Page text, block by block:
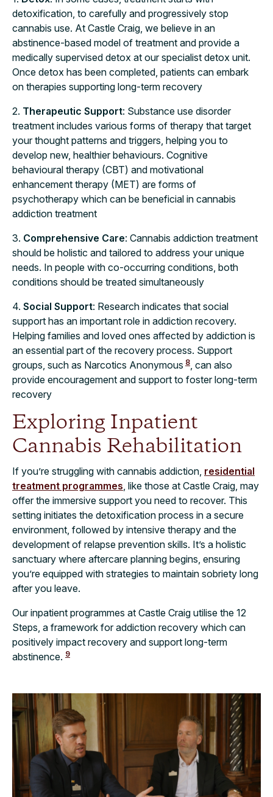
detoxification, to carefully and progressively stop
cannabis use. At Castle Craig, we believe in an
abstinence-based model of treatment and provide a
medically supervised detox at our specialist detox unit.
Once detox has been completed, patients can embark
on therapies supporting long-term recovery
2. Therapeutic Support: Substance use disorder
treatment includes various forms of therapy that target
your thought patterns and triggers, helping you to
develop new, healthier behaviours. Cognitive
behavioural therapy (CBT) and motivational
enhancement therapy (MET) are forms of
psychotherapy which can be beneficial in cannabis
addiction treatment
3. Comprehensive Care: Cannabis addiction treatment
should be holistic and tailored to address your unique
needs. In people with co-occurring conditions, both
conditions should be treated simultaneously
4. Social Support: Research indicates that social
support has an important role in addiction recovery.
Helping families and loved ones affected by addiction is
an essential part of the recovery process. Support
groups, such as Narcotics Anonymous 8 , can also
provide encouragement and support to foster long-term
recovery
Exploring Inpatient
Cannabis Rehabilitation
If you’re struggling with cannabis addiction, residential
treatment programmes , like those at Castle Craig, may
offer the immersive support you need to recover. This
setting initiates the detoxification process in a secure
environment, followed by intensive therapy and the
development of relapse prevention skills. It’s a holistic
sanctuary where aftercare planning begins, ensuring
you’re equipped with strategies to maintain sobriety long
after you leave.
Our inpatient programmes at Castle Craig utilise the 12
Steps, a framework for addiction recovery which can
positively impact recovery and support long-term
abstinence. 9